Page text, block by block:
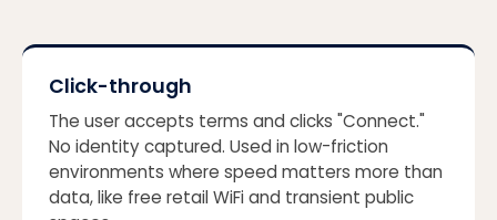
Click-through
The user accepts terms and clicks "Connect."
No identity captured. Used in low-friction
environments where speed matters more than
data, like free retail WiFi and transient public